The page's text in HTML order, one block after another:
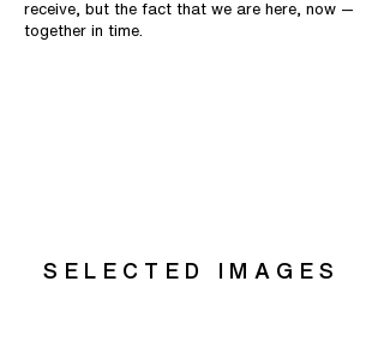
receive, but the fact that we are here, now —
together in time.
SELECTED IMAGES